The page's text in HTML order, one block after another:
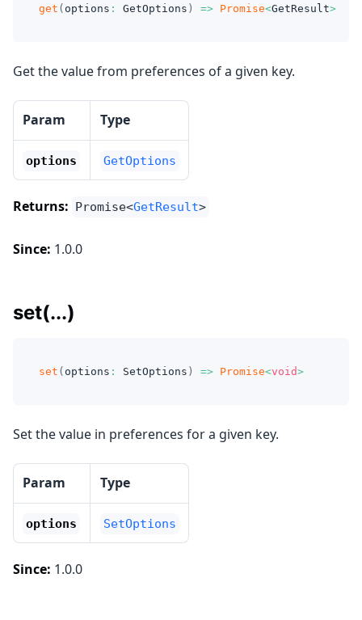
get ( options : GetOptions ) => Promise<GetResult>
Get the value from preferences of a given key.
Param Type
options GetOptions
Returns: Promise<GetResult>
Since: 1.0.0
set(...)
set ( options : SetOptions ) => Promise<void>
Set the value in preferences for a given key.
Param Type
options SetOptions
Since: 1.0.0